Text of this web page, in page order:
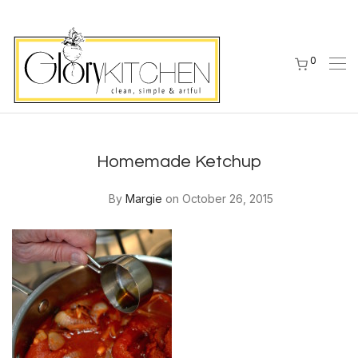
0
Homemade Ketchup
By Margie on October 26, 2015